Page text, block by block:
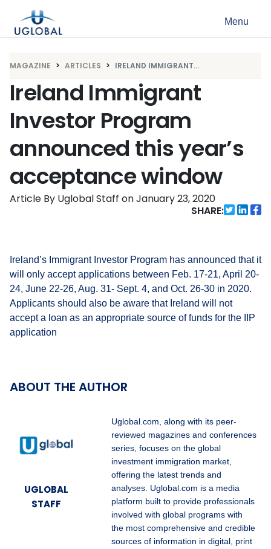
Main Navigation Menu
MAGAZINE ARTICLES IRELAND IMMIGRANT...
Ireland Immigrant
Investor Program
announced this year’s
acceptance window
Article By Uglobal Staff onJanuary 23, 2020
SHARE:
Ireland’s Immigrant Investor Program has announced that it
will only accept applications between Feb. 17-21, April 20-
24, June 22-26, Aug. 31- Sept. 4, and Oct. 26-30 in 2020.
Applicants should also be aware that Ireland will not
accept a loan as an appropriate source of funds for the IIP
application
ABOUT THE AUTHOR
UGLOBAL
STAFF
Uglobal.com, along with its peer-
reviewed magazines and conferences
series, focuses on the global
investment immigration market,
offering the latest trends and
analyses. Uglobal.com is a media
platform built to provide professionals
involved with global programs with
the most comprehensive and credible
sources of information in digital, print